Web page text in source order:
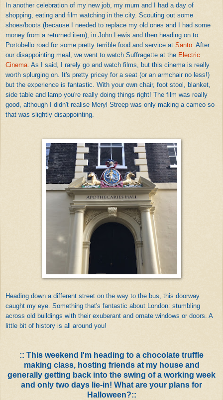
In another celebration of my new job, my mum and I had a day of
shopping, eating and film watching in the city. Scouting out some
shoes/boots (because I needed to replace my old ones and I had some
money from a returned item), in John Lewis and then heading on to
Portobello road for some pretty terrible food and service at Santo. After
our disappointing meal, we went to watch Suffragette at the Electric
Cinema. As I said, I rarely go and watch films, but this cinema is really
worth splurging on. It's pretty pricey for a seat (or an armchair no less!)
but the experience is fantastic. With your own chair, foot stool, blanket,
side table and lamp you're really doing things right! The film was really
good, although I didn't realise Meryl Streep was only making a cameo so
that was slightly disappointing.
Heading down a different street on the way to the bus, this doorway
caught my eye. Something that's fantastic about London: stumbling
across old buildings with their exuberant and ornate windows or doors. A
little bit of history is all around you!
:: This weekend I'm heading to a chocolate truffle
making class, hosting friends at my house and
generally getting back into the swing of a working week
and only two days lie-in! What are your plans for
Halloween?::